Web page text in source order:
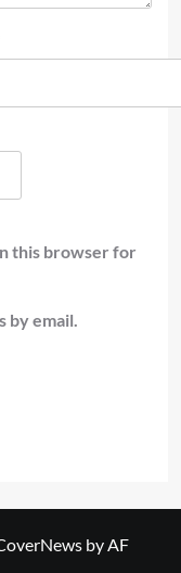
this browser for
email.
by AF